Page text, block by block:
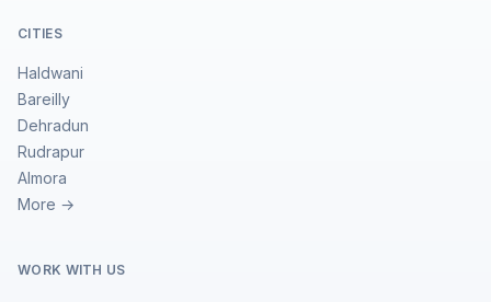
CITIES
Haldwani
Bareilly
Dehradun
Rudrapur
Almora
More →
WORK WITH US